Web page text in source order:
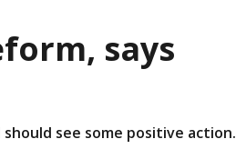
says
see some positive action.